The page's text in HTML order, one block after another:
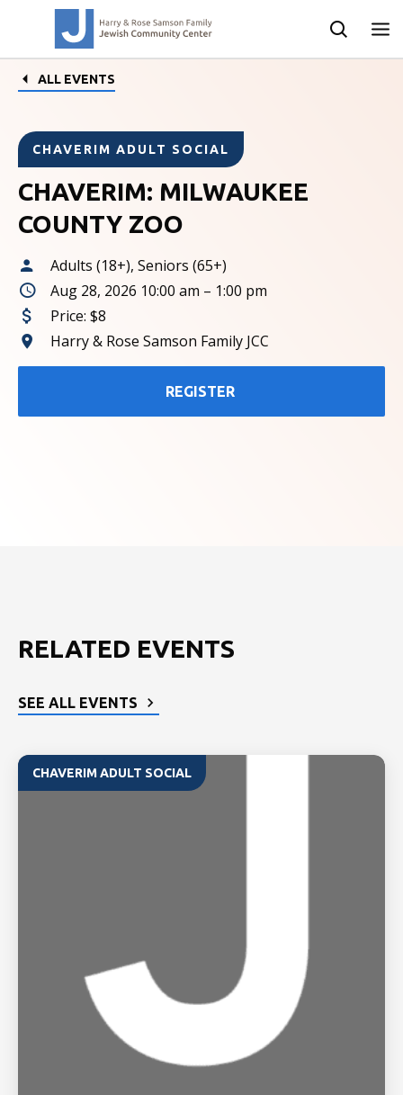
ALL EVENTS
CHAVERIM ADULT SOCIAL
CHAVERIM: MILWAUKEE
COUNTY ZOO
Adults (18+), Seniors (65+)
Aug 28, 2026 10:00 am – 1:00 pm
Price: $8
Harry & Rose Samson Family JCC
REGISTER
RELATED EVENTS
SEE ALL EVENTS
CHAVERIM ADULT SOCIAL